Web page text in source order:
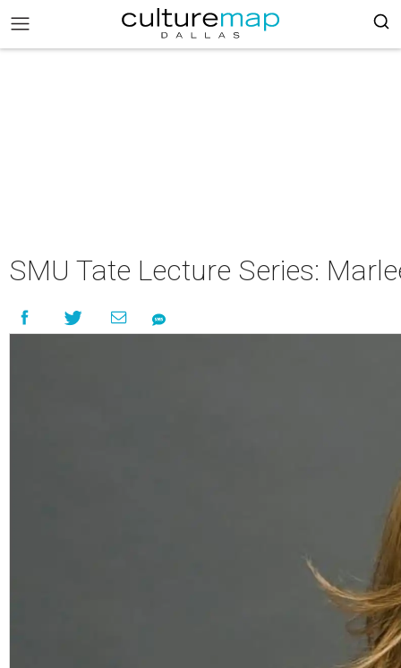
SMU Tate Lecture Series: